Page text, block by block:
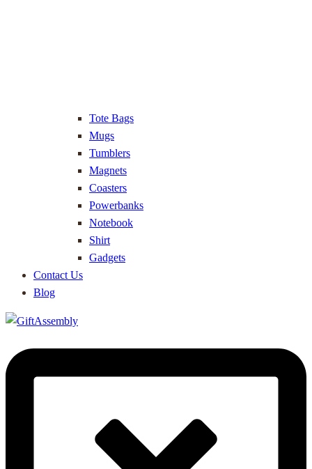
Tote Bags
Mugs
Tumblers
Magnets
Coasters
Powerbanks
Notebook
Shirt
Gadgets
Contact Us
Blog